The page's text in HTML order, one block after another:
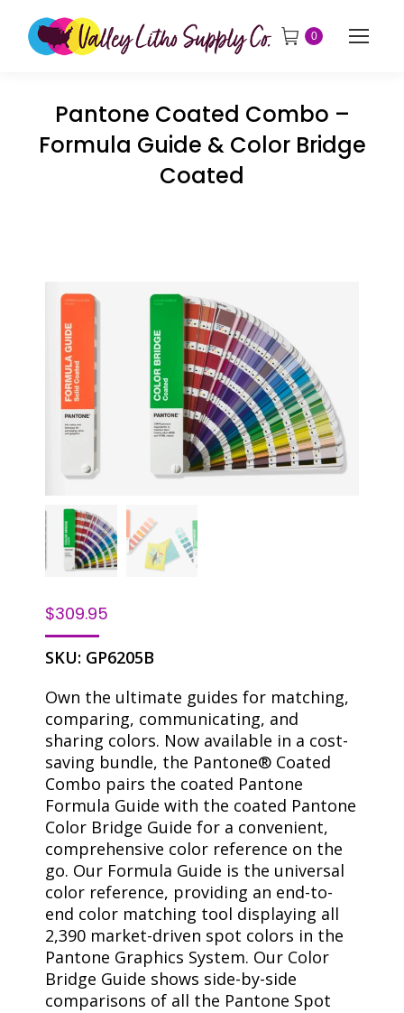
0
Pantone Coated Combo –
Formula Guide & Color Bridge
Coated
$309.95
SKU: GP6205B
Own the ultimate guides for matching,
comparing, communicating, and
sharing colors. Now available in a cost-
saving bundle, the Pantone® Coated
Combo pairs the coated Pantone
Formula Guide with the coated Pantone
Color Bridge Guide for a convenient,
comprehensive color reference on the
go. Our Formula Guide is the universal
color reference, providing an end-to-
end color matching tool displaying all
2,390 market-driven spot colors in the
Pantone Graphics System. Our Color
Bridge Guide shows side-by-side
comparisons of all the Pantone Spot